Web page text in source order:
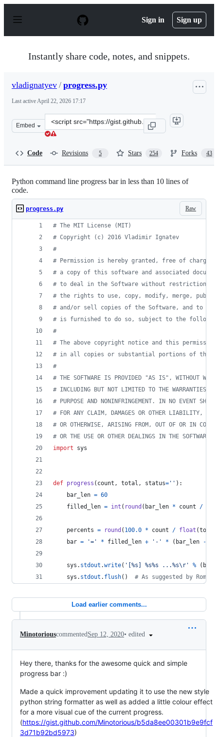
p
Sign in Sign up
Instantly share code, notes, and snippets.
vladignatyev / progress.py
Last activeApril 22, 2026 17:17
Embed
Clone
this
Code Revisions 5 Stars 254 Forks 43
Python command line progress bar in less than 10 lines of
code.
Raw
progress.py
# The MIT License (MIT)
# Copyright (c) 2016 Vladimir Ignatev
#
# Permission is hereby granted, free of
# a copy of this software and associated
# to deal in the Software without restriction,
# the rights to use, copy, modify, merge,
# and/or sell copies of the Software, and to
# is furnished to do so, subject to the
#
# The above copyright notice and this
# in all copies or substantial portions of the
#
# THE SOFTWARE IS PROVIDED "AS IS", WITHOUT
# INCLUDING BUT NOT LIMITED TO THE WARRANTIES
# PURPOSE AND NONINFRINGEMENT. IN NO EVENT
# FOR ANY CLAIM, DAMAGES OR OTHER LIABILITY,
# OR OTHERWISE, ARISING FROM, OUT OF OR IN
# OR THE USE OR OTHER DEALINGS IN THE SOFTWARE.
import
sys
def progress ( count , total , status= '' ):
bar_len = 60
filled_len = int ( round ( bar_len * count /
percents = round ( 100.0 * count / float (total
bar = '=' * filled_len + '-' * ( bar_len -
sys . stdout .write( '[%s] %s%s ...%s\r ' % ( bar
sys . stdout . flush() # As suggested by Rom
Load earlier comments...
MinotoriouscommentedSep 12, 2020• edited
Hey there, thanks for the awesome quick and simple
progress bar :)
Made a quick improvement updating it to use the new style
python string formatter as well as added a little colour effect
for a more visual cue of the current progress.
(https://gist.github.com/Minotorious/b5da8ee00301b9e9fcf
3d71b92bd5973)